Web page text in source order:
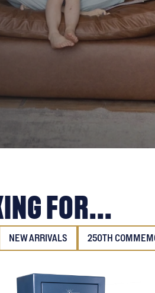
FOR...
NEW ARRIVALS 250TH